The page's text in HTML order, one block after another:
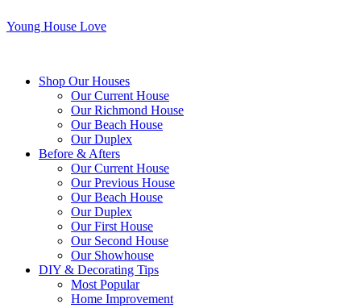
Young House Love
Shop Our Houses
Our Current House
Our Richmond House
Our Beach House
Our Duplex
Before & Afters
Our Current House
Our Previous House
Our Beach House
Our Duplex
Our First House
Our Second House
Our Showhouse
DIY & Decorating Tips
Most Popular
Home Improvement